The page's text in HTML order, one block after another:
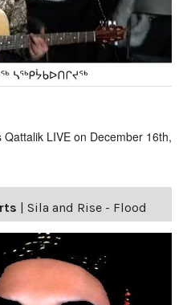
LIVE on December 16th,
| Sila and Rise - Flood